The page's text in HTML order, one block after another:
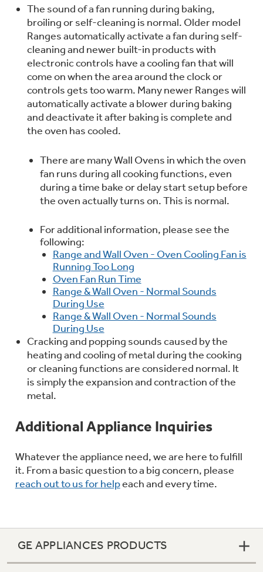
Range Hoods & Ventilation
Warming Drawers
Trash Compactors
Garbage Disposals
Blenders
Immersion Blenders
Toasters
Commercial Air Conditioners
Dryer Balls
Trash Compactor Bags
Refrigerator Odor Filters
Refrigerator Liners
Accessories
Filter Finder
Water Filtration Systems
Schedule Service
Product Support
Frequently Asked Questions
Owner Support Library
Support Videos
Recipes
Extended Protection Plans
Recall Information
The sound of a fan running during baking,
broiling or self-cleaning is normal. Older model
Ranges automatically activate a fan during self-
cleaning and newer built-in products with
electronic controls have a cooling fan that will
come on when the area around the clock or
controls gets too warm. Many newer Ranges will
automatically activate a blower during baking
and deactivate it after baking is complete and
the oven has cooled.
There are many Wall Ovens in which the oven
fan runs during all cooking functions, even
during a time bake or delay start setup before
the oven actually turns on. This is normal.
For additional information, please see the
following:
Range and Wall Oven - Oven Cooling Fan is
Running Too Long
Oven Fan Run Time
Range & Wall Oven - Normal Sounds
During Use
Range & Wall Oven - Normal Sounds
During Use
Cracking and popping sounds caused by the
heating and cooling of metal during the cooking
or cleaning functions are considered normal. It
is simply the expansion and contraction of the
metal.
Additional Appliance Inquiries
Whatever the appliance need, we are here to fulfill
it. From a basic question to a big concern, please
reach out to us for helpeach and every time.
GE APPLIANCES PRODUCTS